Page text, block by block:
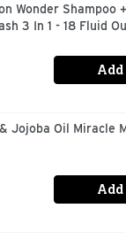
Wonder Shampoo +
3 In 1 - 18 Fluid
Add
Jojoba Oil Miracle
Add